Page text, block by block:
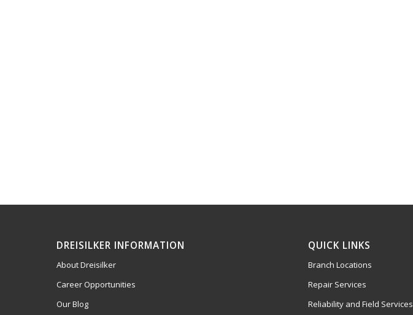
DREISILKER INFORMATION
About Dreisilker
Career Opportunities
Our Blog
QUICK LINKS
Branch Locations
Repair Services
Reliability and Field Services